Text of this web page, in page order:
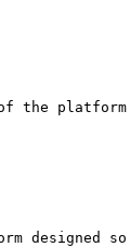
the
designed